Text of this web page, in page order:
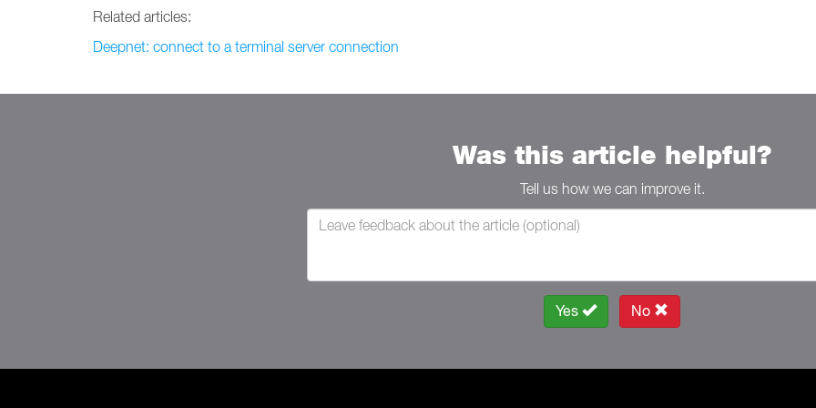
Related articles:
Deepnet: connect to a terminal server connection
Was this article helpful?
Tell us how we can improve it.
Yes No